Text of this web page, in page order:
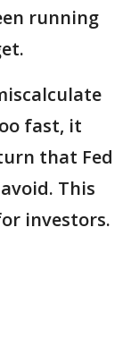
running
fast, it
that Fed
This
investors.